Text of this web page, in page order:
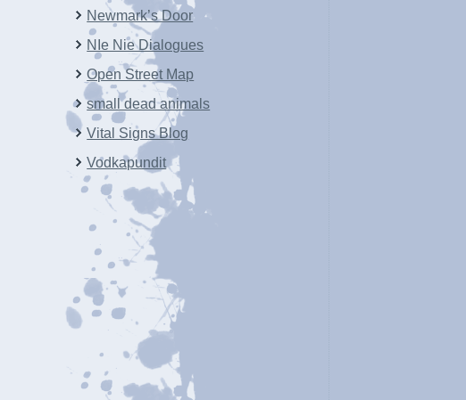
Newmark’s Door
NIe Nie Dialogues
Open Street Map
small dead animals
Vital Signs Blog
Vodkapundit